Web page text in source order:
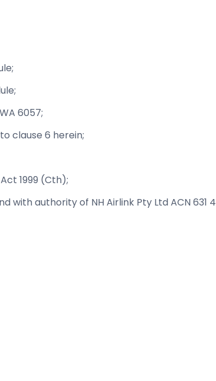
6057;
clause 6 herein;
1999 (Cth);
with authority of NH Airlink Pty Ltd ACN 631